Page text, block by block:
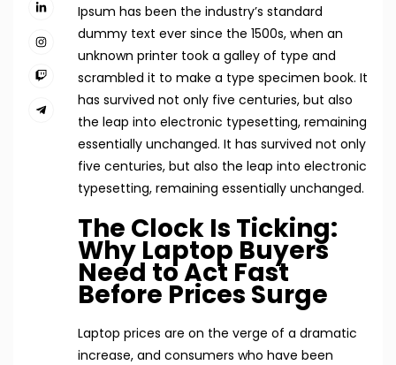
Ipsum has been the industry’s standard
dummy text ever since the 1500s, when an
unknown printer took a galley of type and
scrambled it to make a type specimen book. It
has survived not only five centuries, but also
the leap into electronic typesetting, remaining
essentially unchanged. It has survived not only
five centuries, but also the leap into electronic
typesetting, remaining essentially unchanged.
The Clock Is Ticking:
Why Laptop Buyers
Need to Act Fast
Before Prices Surge
Laptop prices are on the verge of a dramatic
increase, and consumers who have been